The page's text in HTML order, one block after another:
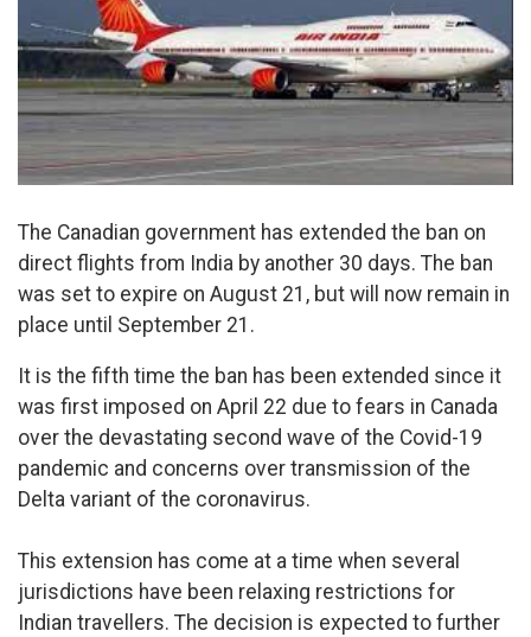
The Canadian government has extended the ban on
direct flights from India by another 30 days. The ban
was set to expire on August 21, but will now remain in
place until September 21.
It is the fifth time the ban has been extended since it
was first imposed on April 22 due to fears in Canada
over the devastating second wave of the Covid-19
pandemic and concerns over transmission of the
Delta variant of the coronavirus.
This extension has come at a time when several
jurisdictions have been relaxing restrictions for
Indian travellers. The decision is expected to further